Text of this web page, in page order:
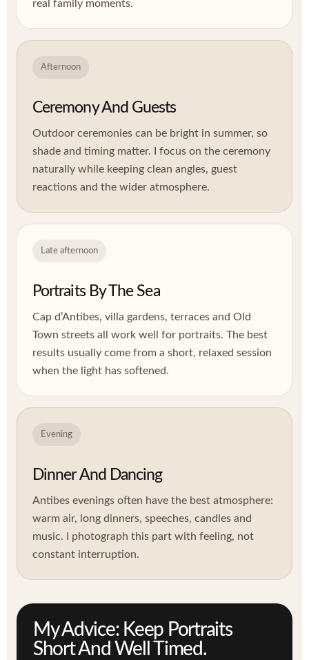
real family moments.
Afternoon
Ceremony And Guests
Outdoor ceremonies can be bright in summer, so
shade and timing matter. I focus on the ceremony
naturally while keeping clean angles, guest
reactions and the wider atmosphere.
Late afternoon
Portraits By The Sea
Cap d’Antibes, villa gardens, terraces and Old
Town streets all work well for portraits. The best
results usually come from a short, relaxed session
when the light has softened.
Evening
Dinner And Dancing
Antibes evenings often have the best atmosphere:
warm air, long dinners, speeches, candles and
music. I photograph this part with feeling, not
constant interruption.
My Advice: Keep Portraits
Short And Well Timed.